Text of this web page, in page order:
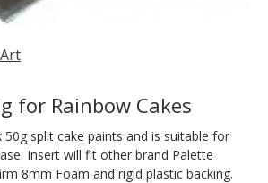
for Rainbow Cakes
50g split cake paints and is suitable for
Insert will fit other brand Palette
8mm Foam and rigid plastic backing.